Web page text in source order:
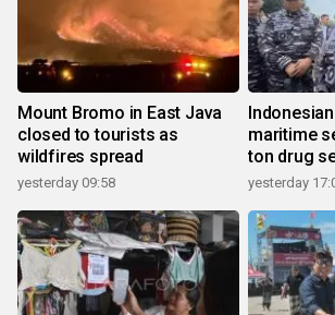
Mount Bromo in East Java
closed to tourists as
wildfires spread
yesterday 09:58
maritime
ton drug
yesterday